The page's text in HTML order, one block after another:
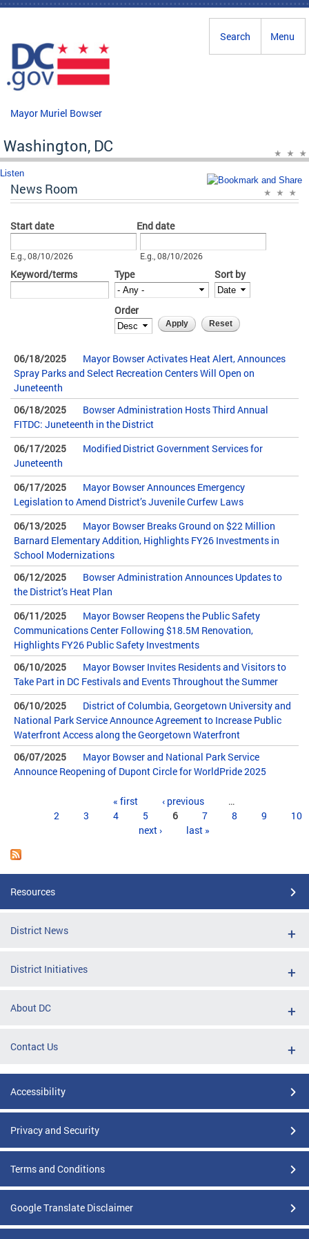
Skip to main content
Menu
Search
Mayor Muriel Bowser
Washington, DC
Listen
News Room
Start date
E.g., 08/10/2026
End date
E.g., 08/10/2026
Keyword/terms Type Sort by
Order
06/18/2025
Mayor Bowser Activates Heat Alert, Announces
Spray Parks and Select Recreation Centers Will Open on
Juneteenth
06/18/2025
Bowser Administration Hosts Third Annual
FITDC: Juneteenth in the District
06/17/2025
Modified District Government Services for
Juneteenth
06/17/2025
Mayor Bowser Announces Emergency
Legislation to Amend District’s Juvenile Curfew Laws
06/13/2025
Mayor Bowser Breaks Ground on $22 Million
Barnard Elementary Addition, Highlights FY26 Investments in
School Modernizations
06/12/2025
Bowser Administration Announces Updates to
the District’s Heat Plan
06/11/2025
Mayor Bowser Reopens the Public Safety
Communications Center Following $18.5M Renovation,
Highlights FY26 Public Safety Investments
06/10/2025
Mayor Bowser Invites Residents and Visitors to
Take Part in DC Festivals and Events Throughout the Summer
06/10/2025
District of Columbia, Georgetown University and
National Park Service Announce Agreement to Increase Public
Waterfront Access along the Georgetown Waterfront
06/07/2025
Mayor Bowser and National Park Service
Announce Reopening of Dupont Circle for WorldPride 2025
« first ‹ previous
…
2
3 4 5 6 7 8 9
10
next ›
last »
Resources
District News
District Initiatives
About DC
Contact Us
Accessibility
Privacy and Security
Terms and Conditions
Google Translate Disclaimer